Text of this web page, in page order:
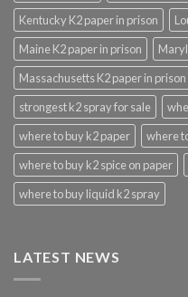
Kentucky K2 paper in prison
Maine K2 paper in prison
Massachusetts K2 paper in prison
strongest k2 spray for sale
where to buy k2 paper
where
where to buy k2 spice on paper
where to buy liquid k2 spray
LATEST NEWS